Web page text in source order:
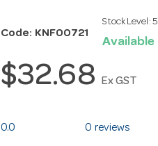
Code: KNF00721
Stock Level: 5
Available
$32.68 Ex GST
0.0 0 reviews